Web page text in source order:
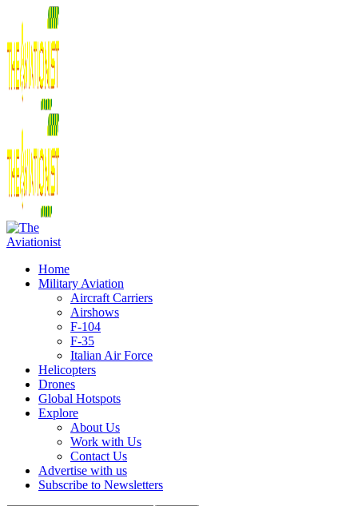
Home
Military Aviation
Aircraft Carriers
Airshows
F-104
F-35
Italian Air Force
Helicopters
Drones
Global Hotspots
Explore
About Us
Work with Us
Contact Us
Advertise with us
Subscribe to Newsletters